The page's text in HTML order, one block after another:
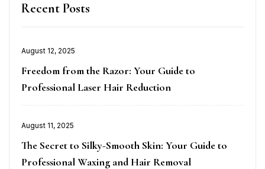
Recent Posts
Posted
on
August 12, 2025
Freedom from the Razor: Your Guide to
Professional Laser Hair Reduction
Posted
on
August 11, 2025
The Secret to Silky-Smooth Skin: Your Guide to
Professional Waxing and Hair Removal